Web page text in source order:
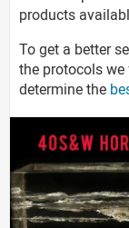
products
To get a better
the protocols
determine the